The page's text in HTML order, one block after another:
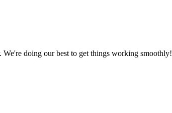
doing our best to get things working smoothly!